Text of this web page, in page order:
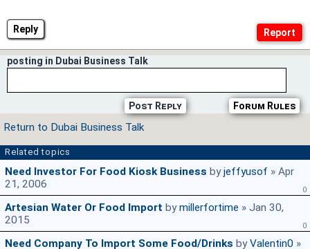
Reply
posting in Dubai Business Talk
Forum Rules
Post Reply
Return to Dubai Business Talk
Related topics
Need Investor For Food Kiosk Business byjeffyusof » Apr
21, 2006
0
Artesian Water Or Food Import bymillerfortime » Jan 30,
2015
0
Need Company To Import Some Food/drinks byValentin0 »